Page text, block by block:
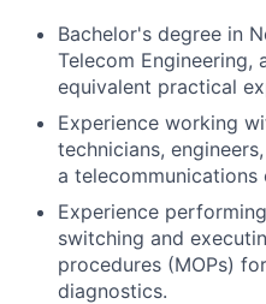
Bachelor's degree in
Telecom
equivalent practical
Experience working
technicians,
a telecommunications
Experience
switching and
procedures (MOPs)
diagnostics.